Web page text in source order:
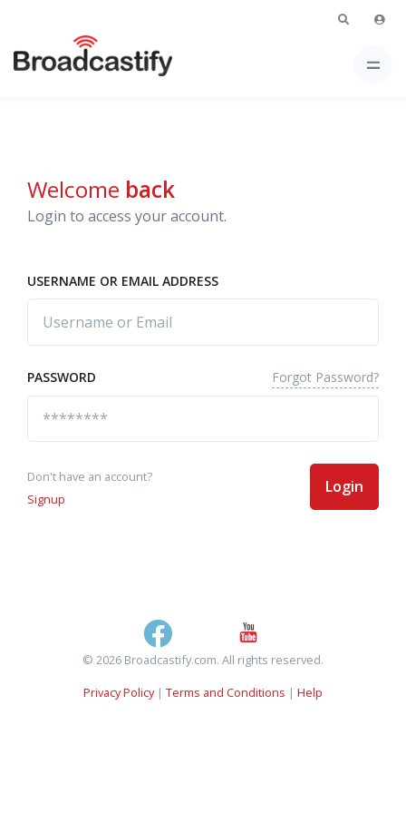
Welcome back
Login to access your account.
USERNAME OR EMAIL ADDRESS
PASSWORD Forgot Password?
Don't have an account?
Signup
Login
© 2026 Broadcastify.com. All rights reserved.
Privacy Policy| Terms and Conditions | Help